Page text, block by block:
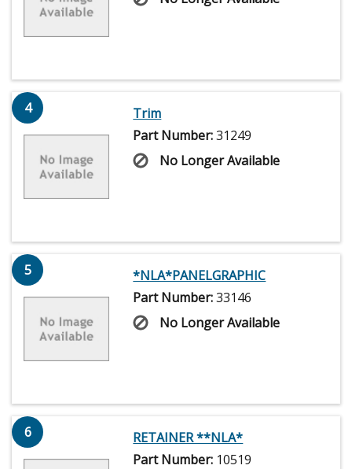
4
Trim
Part Number:31249
No Longer Available
5
*NLA*PANELGRAPHIC
Part Number:33146
No Longer Available
6
RETAINER **NLA*
Part Number: 10519